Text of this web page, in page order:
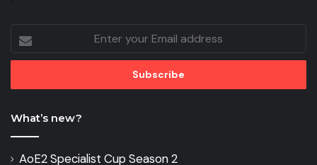
your
Email
What’s new?
AoE2 Specialist Cup Season 2